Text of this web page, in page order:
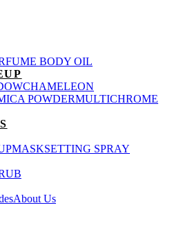
BODY OIL
CHAMELEON
POWDERMULTICHROME
MASKSETTING SPRAY
About Us